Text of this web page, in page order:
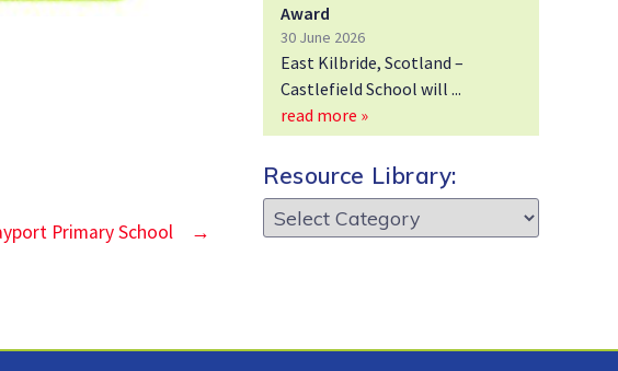
→
Primary School
Award
30 June 2026
East Kilbride, Scotland –
Castlefield School will
read more »
Resource Library:
Resource
Library: